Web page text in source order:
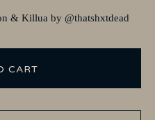
& Killua by @thatshxtdead
CART